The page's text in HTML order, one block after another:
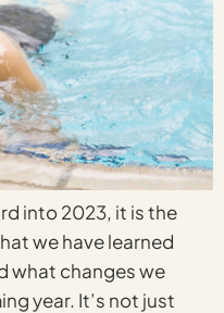
into 2023, it is the
we have learned
what changes we
year. It’s not just